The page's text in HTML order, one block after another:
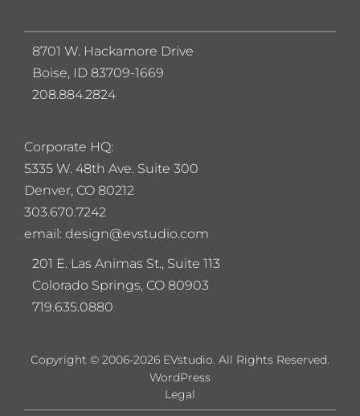
Corporate HQ:
5335 W. 48th Ave. Suite 300
Denver, CO 80212
303.670.7242
email: design@evstudio.com
201 E. Las Animas St., Suite 113
Colorado Springs, CO 80903
719.635.0880
8701 W. Hackamore Drive
Boise, ID 83709-1669
208.884.2824
Copyright © 2006-2026 EVstudio. All Rights Reserved.
Legal
WordPress